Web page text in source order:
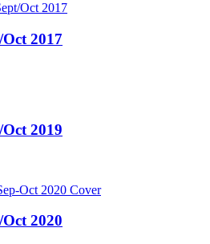
Oct 2017
Oct 2019
Oct 2020